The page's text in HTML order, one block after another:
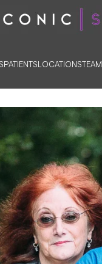
PATIENTSLOCATIONSTEAM